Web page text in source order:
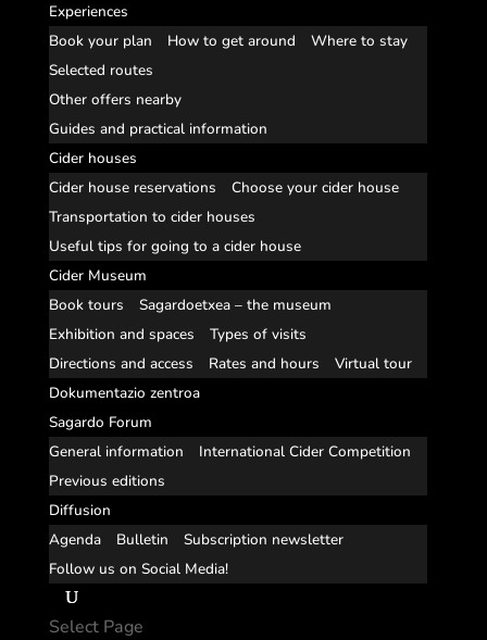
Experiences
Book your plan
How to get around
Where to stay
Selected routes
Other offers nearby
Guides and practical information
Cider houses
Cider house reservations
Choose your cider house
Transportation to cider houses
Useful tips for going to a cider house
Cider Museum
Book tours
Sagardoetxea – the museum
Exhibition and spaces
Types of visits
Directions and access
Rates and hours
Virtual tour
Dokumentazio zentroa
Sagardo Forum
General information
International Cider Competition
Previous editions
Diffusion
Agenda
Bulletin
Subscription newsletter
Follow us on Social Media!
Select Page